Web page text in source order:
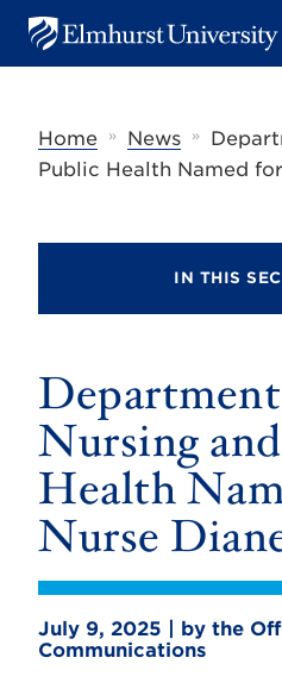
u
e
Home
» News »
Public Health Named
IN THIS
Nursing
Health
Nurse
July 9, 2025 | by the
Communications